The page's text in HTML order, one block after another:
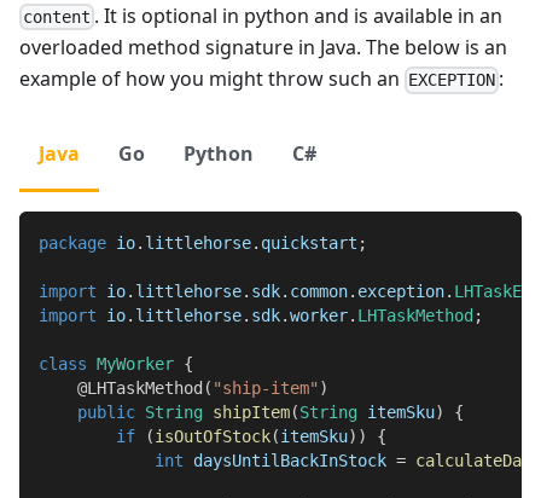
content . It is optional in python and is available in an
overloaded method signature in Java. The below is an
example of how you might throw such an EXCEPTION :
Java Go Python C#
package io. littlehorse. quickstart ;
import io. littlehorse. sdk. common. exception.
import
io. littlehorse. sdk.worker. LHTaskMethod ;
class MyWorker {
@LHTaskMethod ( "ship-item" )
public String shipItem(String itemSku)
{
if
(isOutOfStock(itemSku) )
{
int daysUntilBackInStock =